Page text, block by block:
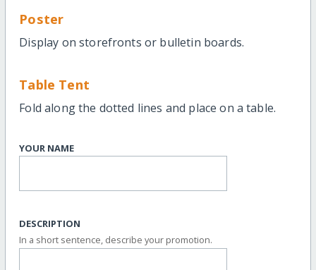
Poster
Display on storefronts or bulletin boards.
Table Tent
Fold along the dotted lines and place on a table.
YOUR NAME
DESCRIPTION
In a short sentence, describe your promotion.